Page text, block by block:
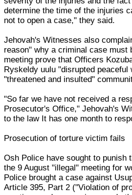
determine the time of the injuries
not to open a case," they said.
Jehovah's Witnesses also
reason" why a criminal case must
meeting prove that Officers
Ryskeldy uulu "disrupted
"threatened and insulted"
"So far we have not received a
Prosecutor's Office," Jehovah's
to the law It has one month to
Prosecution of torture victim fails
Osh Police have sought to punish
the 9 August "illegal" meeting for
Police brought a case against
Article 395, Part 2 ("Violation of